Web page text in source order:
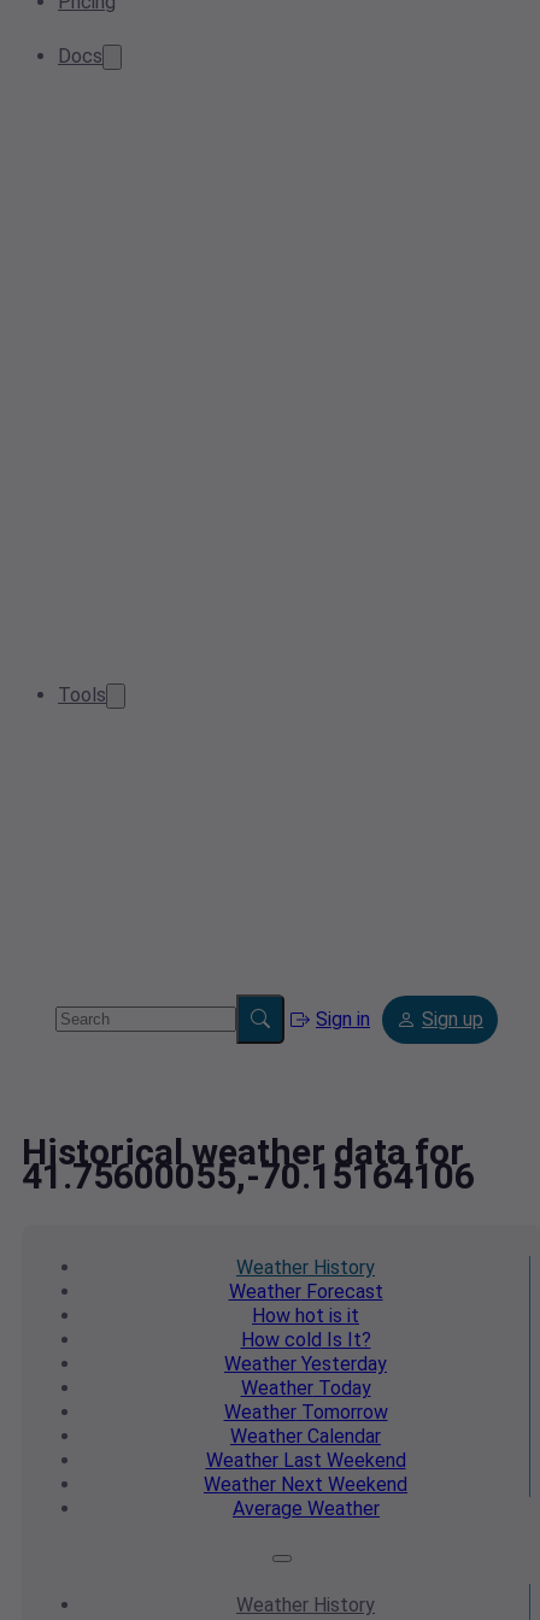
Docs
Tools
Sign in Sign up
Historical weather data for
41.75600055,-70.15164106
Weather History
WeatherForecast
How hot is it
How cold Is It?
Weather Yesterday
WeatherToday
WeatherTomorrow
Weather Calendar
WeatherLast Weekend
Weather Next Weekend
Average Weather
Weather History